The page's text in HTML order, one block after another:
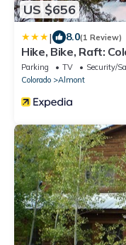
US $656
| 8.0(1 Review)
Hike, Bike, Raft:
Butte
Parking TV
Security/
Colorado
Almont